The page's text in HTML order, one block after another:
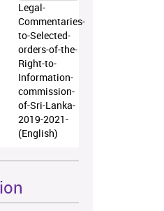
Legal-
Commentaries-
to-Selected-
orders-of-the-
Right-to-
Information-
commission-
of-Sri-Lanka-
2019-2021-
(English)